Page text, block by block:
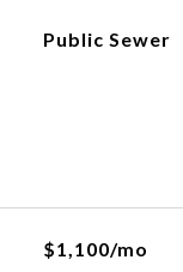
Public Sewer
$1,100/mo